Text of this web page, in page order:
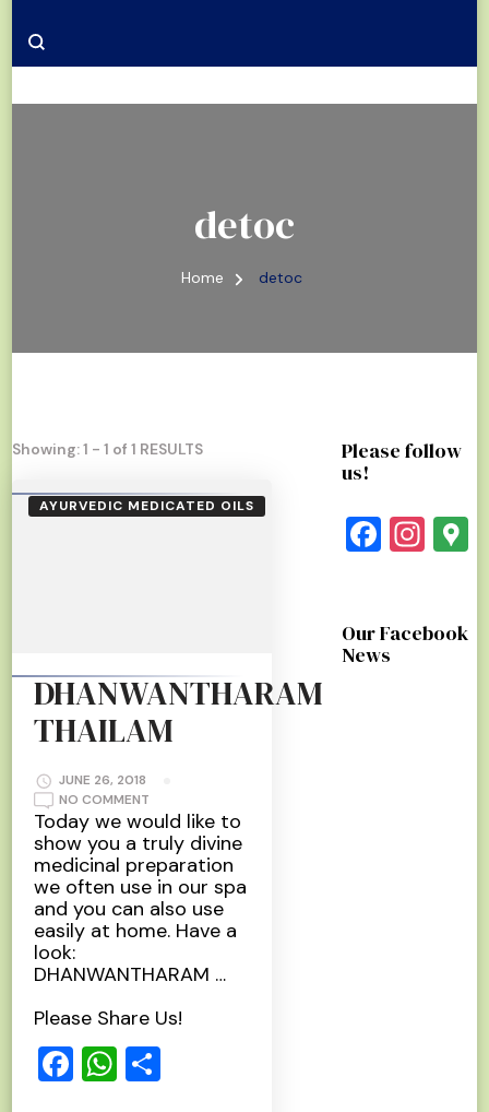
detoc
Home detoc
Showing: 1 - 1 of 1 RESULTS
AYURVEDIC MEDICATED OILS
DHANWANTHARAM
THAILAM
JUNE 26, 2018
NO COMMENT
DHANWANTHARAM
THAILAM
Today we would like to
show you a truly divine
medicinal preparation
we often use in our spa
and you can also use
easily at home. Have a
look:
DHANWANTHARAM …
Please Share Us!
Facebook
WhatsApp
Please follow
us!
Our Facebook
News